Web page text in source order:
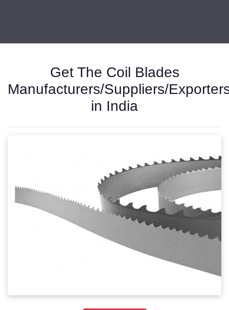
Get The Coil Blades
Manufacturers/Suppliers/
in India